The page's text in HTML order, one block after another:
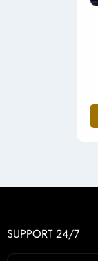
SUPPORT 24/7